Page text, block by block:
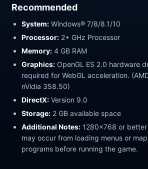
Recommended
System: Windows® 7/8/8.1/10
Processor: 2+ GHz Processor
Memory: 4 GB RAM
Graphics: OpenGL ES 2.0 hardware
required for WebGL acceleration.
nVidia 358.50)
DirectX: Version 9.0
Storage: 2 GB available space
Additional Notes: 1280x768 or
may occur from loading menus or
programs before running the game.